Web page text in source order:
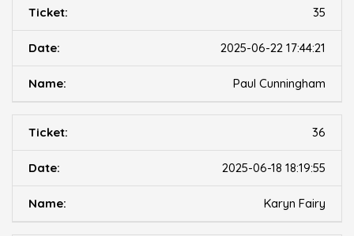
35
2025-06-22 17:44:21
Paul Cunningham
36
2025-06-18 18:19:55
Karyn Fairy